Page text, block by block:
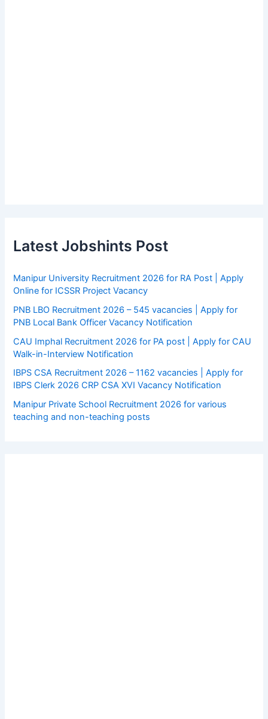
Latest Jobshints Post
Manipur University Recruitment 2026 for RA Post | Apply
Online for ICSSR Project Vacancy
PNB LBO Recruitment 2026 – 545 vacancies | Apply for
PNB Local Bank Officer Vacancy Notification
CAU Imphal Recruitment 2026 for PA post | Apply for CAU
Walk-in-Interview Notification
IBPS CSA Recruitment 2026 – 1162 vacancies | Apply for
IBPS Clerk 2026 CRP CSA XVI Vacancy Notification
Manipur Private School Recruitment 2026 for various
teaching and non-teaching posts